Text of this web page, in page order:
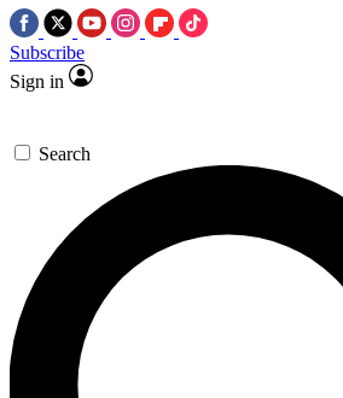
Subscribe
Sign in
Search